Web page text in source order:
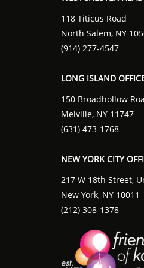
118 Titicus Road
North Salem, NY
(914) 277-4547
LONG ISLAND
150 Broadhollow
Melville, NY 11747
(631) 473-1768
NEW YORK CITY
217 W 18th Street,
New York, NY 10011
(212) 308-1378